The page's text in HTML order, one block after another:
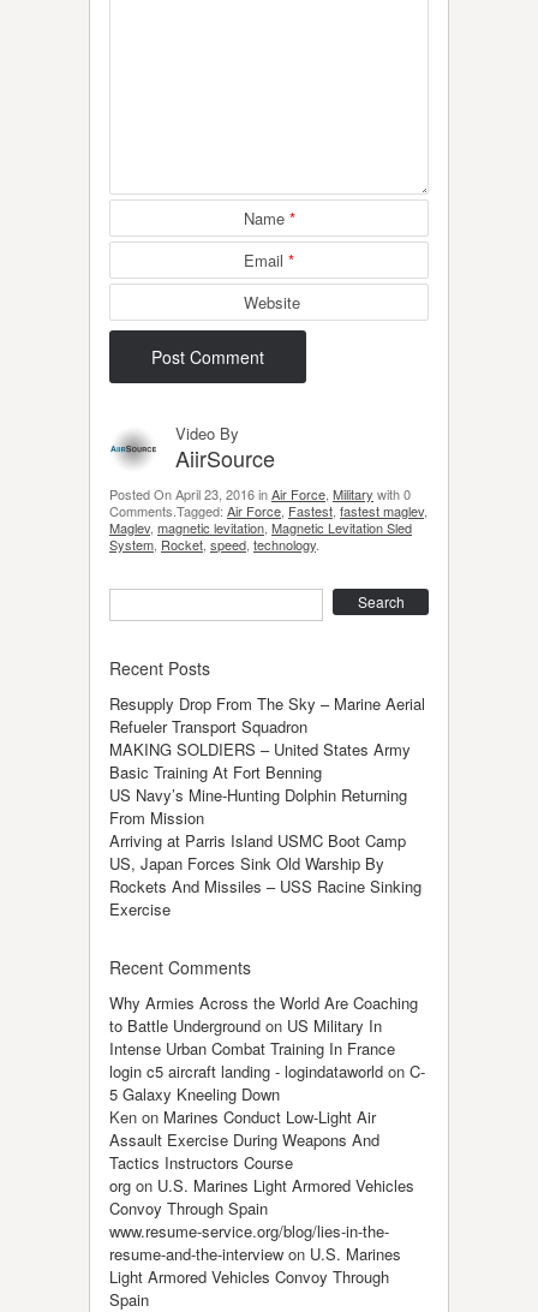
Name *
Email *
Website
Video By
AiirSource
Posted On April 23, 2016 inAir Force Military with 0
Comments.Tagged: Air Force Fastest fastest maglev,
Maglev, magnetic levitation Magnetic Levitation Sled
System Rocket speed technology
Recent Posts
Resupply Drop From The Sky – Marine Aerial
Refueler Transport Squadron
MAKING SOLDIERS – United States Army
Basic Training At Fort Benning
US Navy’s Mine-Hunting Dolphin Returning
From Mission
Arriving at Parris Island USMC Boot Camp
US, Japan Forces Sink Old Warship By
Rockets And Missiles – USS Racine Sinking
Exercise
Recent Comments
Why Armies Across the World Are Coaching
to Battle Underground on US Military In
Intense Urban Combat Training In France
login c5 aircraft landing - logindataworld on C-
5 Galaxy Kneeling Down
Ken on Marines Conduct Low-Light Air
Assault Exercise During Weapons And
Tactics Instructors Course
org on U.S. Marines Light Armored Vehicles
Convoy Through Spain
www.resume-service.org/blog/lies-in-the-
resume-and-the-interview on U.S. Marines
Light Armored Vehicles Convoy Through
Spain